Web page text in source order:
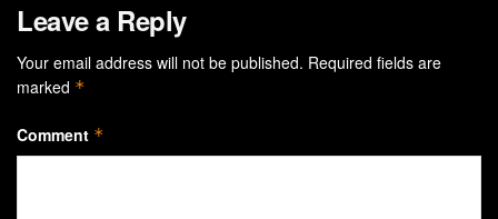
Leave a Reply
Your email address will not be published. Required fields are
marked *
Comment *